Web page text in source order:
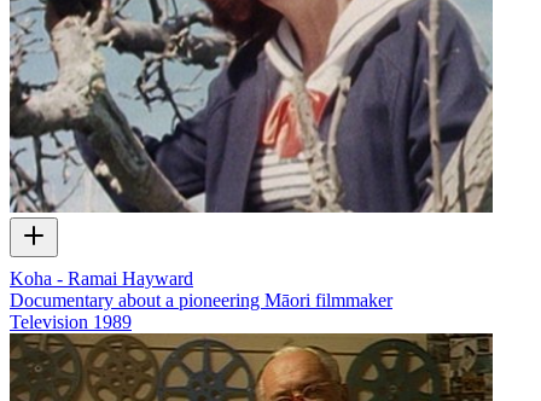
Koha - Ramai Hayward
Documentary about a pioneering Māori filmmaker
Television 1989